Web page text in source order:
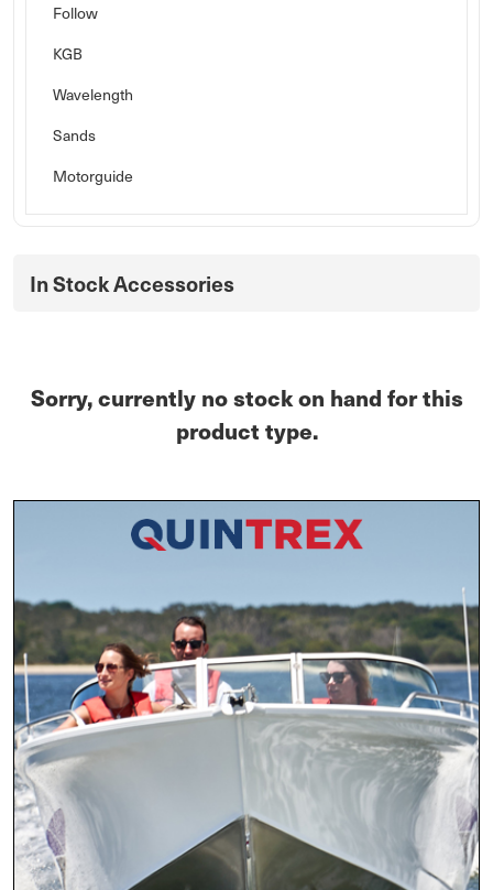
Follow
KGB
Wavelength
Sands
Motorguide
In Stock Accessories
Sorry, currently no stock on hand for this
product type.